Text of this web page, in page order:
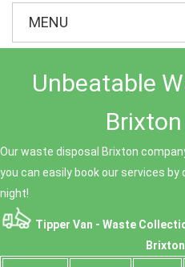
MENU
Unbeatable
Our waste disposal Brixton
you can easily book our services
night!
Tipper Van - Waste